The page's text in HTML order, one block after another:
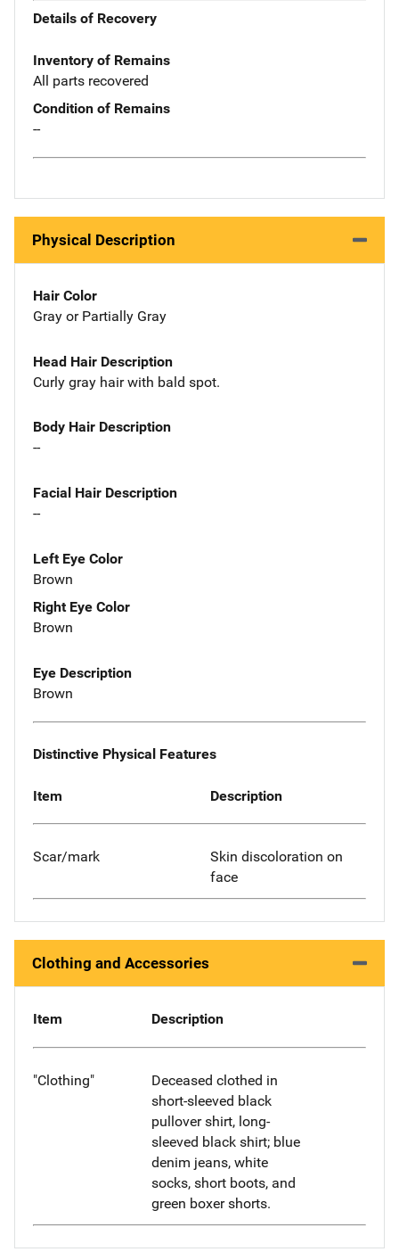
Details of Recovery
Inventory of Remains
All parts recovered
Condition of Remains
--
Physical Description
Hair Color
Gray or Partially Gray
Head Hair Description
Curly gray hair with bald spot.
Body Hair Description
--
Facial Hair Description
--
Left Eye Color
Brown
Right Eye Color
Brown
Eye Description
Brown
Distinctive Physical Features
Item Description
Scar/mark
Skin discoloration on
face
Clothing and Accessories
Item Description
"Clothing"
Deceased clothed in
short-sleeved black
pullover shirt, long-
sleeved black shirt; blue
denim jeans, white
socks, short boots, and
green boxer shorts.